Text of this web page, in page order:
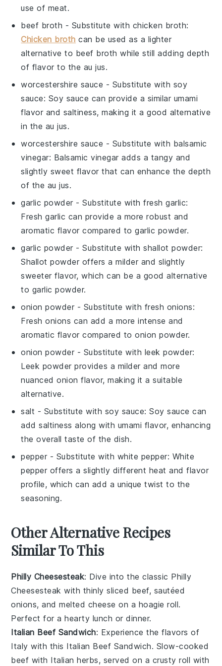
use of meat.
beef broth - Substitute with chicken broth:
Chicken broth can be used as a lighter
alternative to beef broth while still adding depth
of flavor to the au jus.
worcestershire sauce - Substitute with soy
sauce: Soy sauce can provide a similar umami
flavor and saltiness, making it a good alternative
in the au jus.
worcestershire sauce - Substitute with balsamic
vinegar: Balsamic vinegar adds a tangy and
slightly sweet flavor that can enhance the depth
of the au jus.
garlic powder - Substitute withfresh garlic:
Fresh garlic can provide a more robust and
aromatic flavor compared to garlic powder.
garlic powder - Substitute withshallot powder:
Shallot powder offers a milder and slightly
sweeter flavor, which can be a good alternative
to garlic powder.
onion powder - Substitute with fresh onions:
Fresh onions can add a more intense and
aromatic flavor compared to onion powder.
onion powder - Substitute with leek powder:
Leek powder provides a milder and more
nuanced onion flavor, making it a suitable
alternative.
salt - Substitute with soy sauce: Soy sauce can
add saltiness along with umami flavor, enhancing
the overall taste of the dish.
pepper - Substitute with white pepper: White
pepper offers a slightly different heat and flavor
profile, which can add a unique twist to the
seasoning.
Other Alternative Recipes
Similar To This
Philly Cheesesteak: Dive into the classic Philly
Cheesesteak with thinly sliced beef, sautéed
onions, and melted cheese on a hoagie roll.
Perfect for a hearty lunch or dinner.
Italian Beef Sandwich: Experience the flavors of
Italy with this Italian Beef Sandwich. Slow-cooked
beef with Italian herbs, served on a crusty roll with